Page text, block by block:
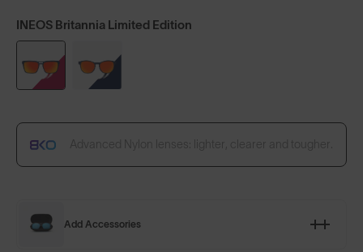
INEOS Britannia Limited Edition
Advanced Nylon lenses: lighter, clearer and tougher.
Add Accessories